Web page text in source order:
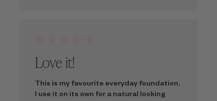
Love it!
This is my favourite everyday foundation.
I use it on its own for a natural looking